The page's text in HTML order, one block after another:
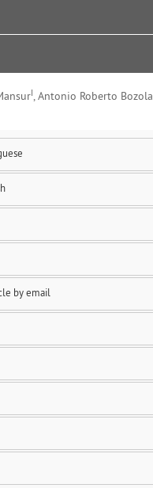
I, Antonio Roberto Bozola
by email